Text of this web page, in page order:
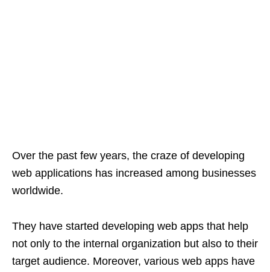
Over the past few years, the craze of developing
web applications has increased among businesses
worldwide.
They have started developing web apps that help
not only to the internal organization but also to their
target audience. Moreover, various web apps have